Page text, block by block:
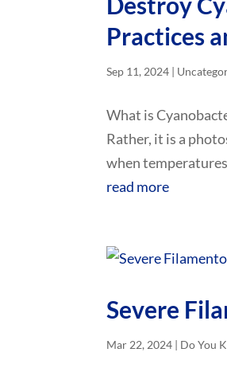
Practices
Sep 11, 2024 |
What is
Rather, it is a
when
read more
Severe
Mar 22, 2024 | Do You